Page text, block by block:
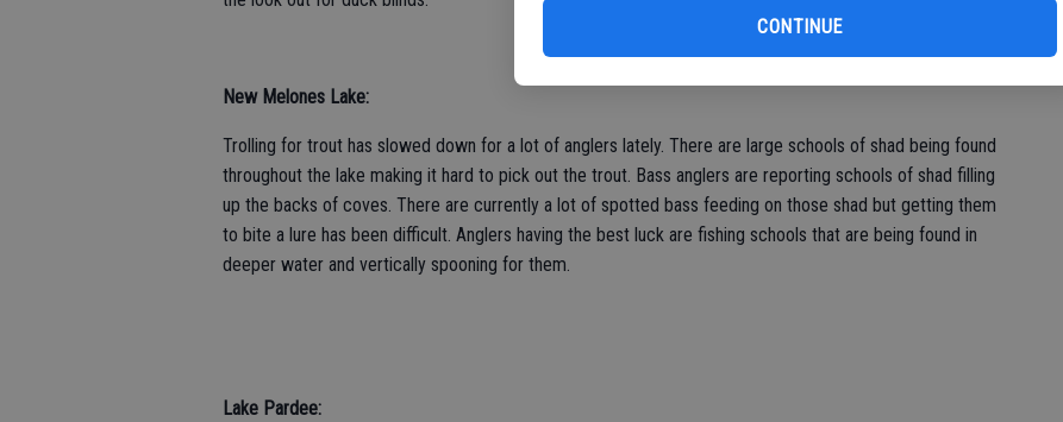
CONTINUE
New Melones Lake:
Trolling for trout has slowed down for a lot of anglers lately. There are large schools of shad being found
throughout the lake making it hard to pick out the trout. Bass anglers are reporting schools of shad filling
up the backs of coves. There are currently a lot of spotted bass feeding on those shad but getting them
to bite a lure has been difficult. Anglers having the best luck are fishing schools that are being found in
deeper water and vertically spooning for them.
Lake Pardee: